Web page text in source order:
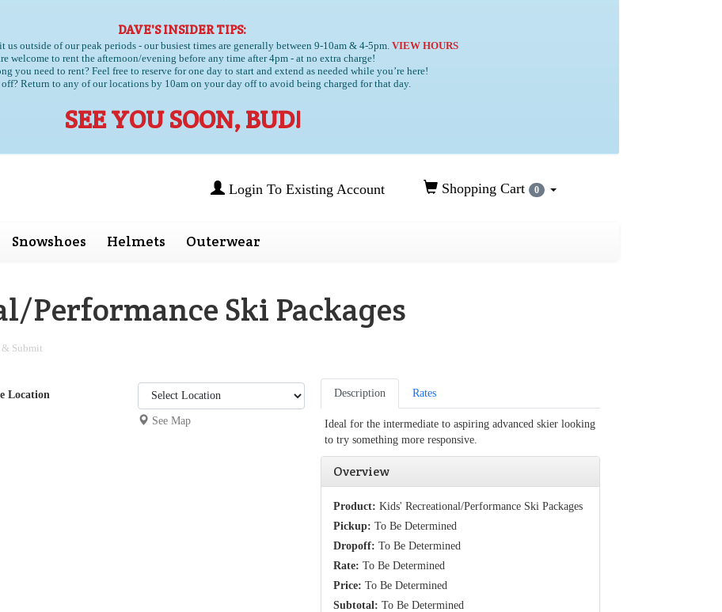
DAVE'S INSIDER TIPS:
us outside of our peak periods - our busiest times are generally between 9-10am & 4-5pm. VIEW HOURS
welcome to rent the afternoon/evening before any time after 4pm - at no extra charge!
you need to rent? Feel free to reserve for one day to start and extend as needed while you’re here!
off? Return to any of our locations by 10am on your day off to avoid being charged for that day.
SEE YOU SOON, BUD!
Login To Existing Account Shopping Cart 0
Snowshoes Helmets Outerwear
Performance Ski Packages
& Submit
Location
See Map
Description Rates
Ideal for the intermediate to aspiring advanced skier looking
to try something more responsive.
Overview
Product: Kids' Recreational/Performance Ski Packages
Pickup: To Be Determined
Dropoff: To Be Determined
Rate: To Be Determined
Price: To Be Determined
Subtotal: To Be Determined